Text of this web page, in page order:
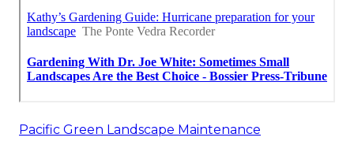
Pacific Green Landscape Maintenance